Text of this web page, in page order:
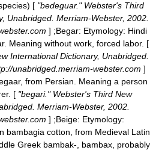
[ "bedeguar." Webster's Third
Unabridged. Merriam-Webster, 2002.
] ;Begar: Etymology: Hindi
Meaning without work, forced labor. [
International Dictionary, Unabridged.
unabridged.merriam-webster.com ]
from Persian. Meaning a person
[ "begari." Webster's Third New
Merriam-Webster, 2002.
] ;Beige: Etymology:
bambagia cotton, from Medieval Latin
Greek bambak-, bambax, probably